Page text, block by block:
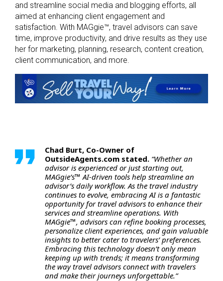
and streamline social media and blogging efforts, all
aimed at enhancing client engagement and
satisfaction. With MAGgie™, travel advisors can save
time, improve productivity, and drive results as they use
her for marketing, planning, research, content creation,
client communication, and more.
Chad Burt, Co-Owner of
OutsideAgents.com stated. “Whether an
advisor is experienced or just starting out,
MAGgie’s™ AI-driven tools help streamline an
advisor’s daily workflow. As the travel industry
continues to evolve, embracing AI is a fantastic
opportunity for travel advisors to enhance their
services and streamline operations. With
MAGgie™, advisors can refine booking processes,
personalize client experiences, and gain valuable
insights to better cater to travelers’ preferences.
Embracing this technology doesn’t only mean
keeping up with trends; it means transforming
the way travel advisors connect with travelers
and make their journeys unforgettable.”